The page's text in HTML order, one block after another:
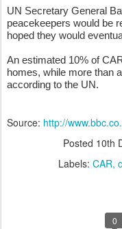
UN Secretary General
peacekeepers would be
hoped they would
An estimated 10% of
homes, while more than
according to the UN.
Source: http://
Posted 10th
Labels: CAR
0